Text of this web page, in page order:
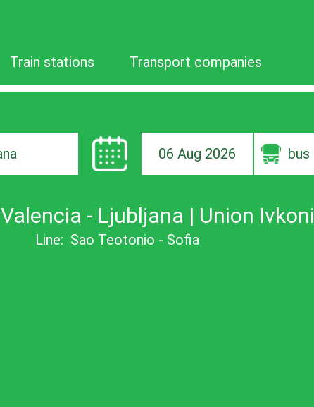
Train stations Transport companies
06 Aug 2026 bus
Valencia - Ljubljana | Union Ivkoni
Line: Sao Teotonio - Sofia